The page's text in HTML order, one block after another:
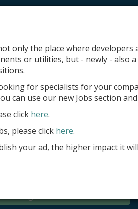
Add product
Submit site
Submit ad
Log in
only the place where
or utilities, but - newly - also
for specialists for your
can use our new Jobs section
click here.
please click here.
your ad, the higher impact it